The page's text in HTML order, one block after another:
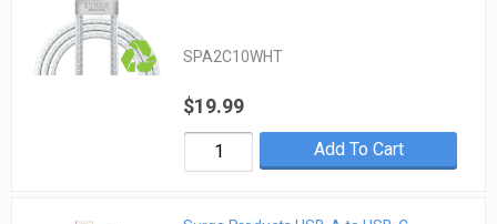
SPA2C10WHT
$19.99
Add To Cart